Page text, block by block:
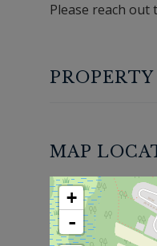
Please reach
MAP
+
-